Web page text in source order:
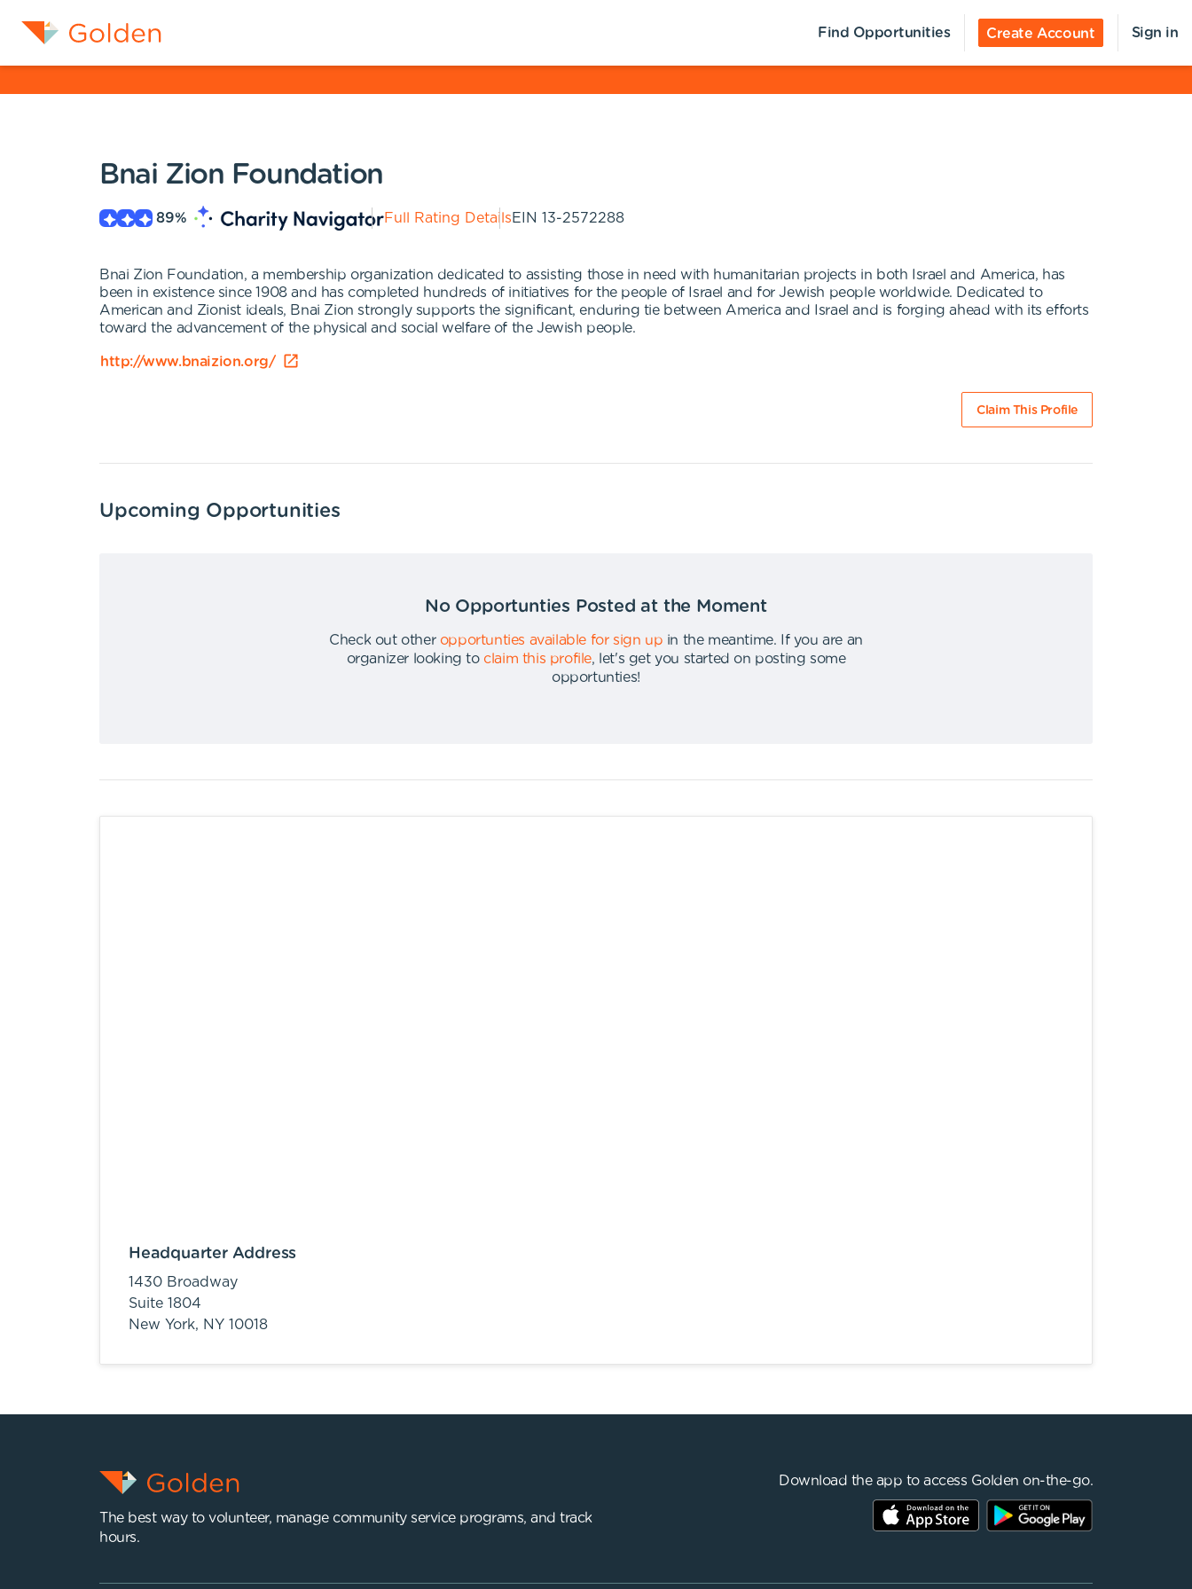
Find Opportunities Create Account Sign in
Bnai Zion Foundation
89% Full Rating DetailsEIN 13-2572288
Bnai Zion Foundation, a membership organization dedicated to assisting those in need with humanitarian projects in both Israel and America, has
been in existence since 1908 and has completed hundreds of initiatives for the people of Israel and for Jewish people worldwide. Dedicated to
American and Zionist ideals, Bnai Zion strongly supports the significant, enduring tie between America and Israel and is forging ahead with its efforts
toward the advancement of the physical and social welfare of the Jewish people.
http://www.bnaizion.org/
Claim This Profile
Upcoming Opportunities
No Opportunties Posted at the Moment
Check out other opportunties available for sign up in the meantime.
If you are an
organizer looking to claim this profile,
let's get you started on posting some
opportunties!
Headquarter Address
1430 Broadway
Suite 1804
New York, NY 10018
The best way to volunteer, manage community service programs, and track
hours.
Download the app to access Golden on-the-go.